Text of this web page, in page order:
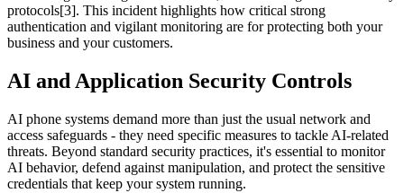
protocols[3]. This incident highlights how critical strong
authentication and vigilant monitoring are for protecting both your
business and your customers.
AI and Application Security Controls
AI phone systems demand more than just the usual network and
access safeguards - they need specific measures to tackle AI-related
threats. Beyond standard security practices, it's essential to monitor
AI behavior, defend against manipulation, and protect the sensitive
credentials that keep your system running.